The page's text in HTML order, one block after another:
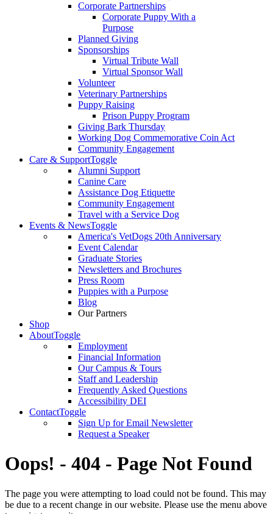
Corporate Partnerships
Corporate Puppy With a
Purpose
Planned Giving
Sponsorships
Virtual Tribute Wall
Virtual Sponsor Wall
Volunteer
Veterinary Partnerships
Puppy Raising
Prison Puppy Program
Giving Bark Thursday
Working Dog Commemorative Coin Act
Community Engagement
Care & SupportToggle
Alumni Support
Canine Care
Assistance Dog Etiquette
Community Engagement
Travel with a Service Dog
Events & NewsToggle
America's VetDogs 20th Anniversary
Event Calendar
Graduate Stories
Newsletters and Brochures
Press Room
Puppies with a Purpose
Blog
Our Partners
Shop
AboutToggle
Employment
Financial Information
Our Campus & Tours
Staff and Leadership
Frequently Asked Questions
Accessibility DEI
ContactToggle
Sign Up for Email Newsletter
Request a Speaker
Oops! - 404 - Page Not Found
The page you were attempting to load could not be found. This may
be due to a recent change in our website. Please use the menu above